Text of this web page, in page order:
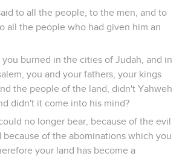
to all the people, to the men, and to
all the people who had given him an
burned in the cities of Judah, and in
you and your fathers, your kings
the people of the land, didn't Yahweh
didn't it come into his mind?
no longer bear, because of the evil
because of the abominations which you
your land has become a